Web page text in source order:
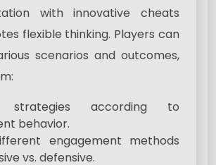
with innovative cheats
flexible thinking. Players can
scenarios and outcomes,
strategies according to
behavior.
engagement methods
vs. defensive.